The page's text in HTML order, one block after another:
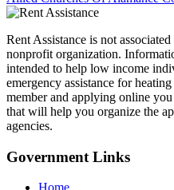
Rent Assistance is not
nonprofit organization.
intended to help low income
emergency assistance for
member and applying online
that will help you organize the
agencies.
Government Links